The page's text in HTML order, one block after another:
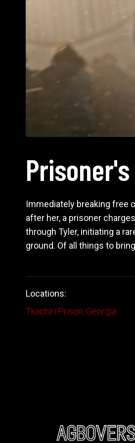
Immediately breaking free
after her, a prisoner
through Tyler, initiating a
ground. Of all things to
Locations:
Tkachiri Prison, Georgia